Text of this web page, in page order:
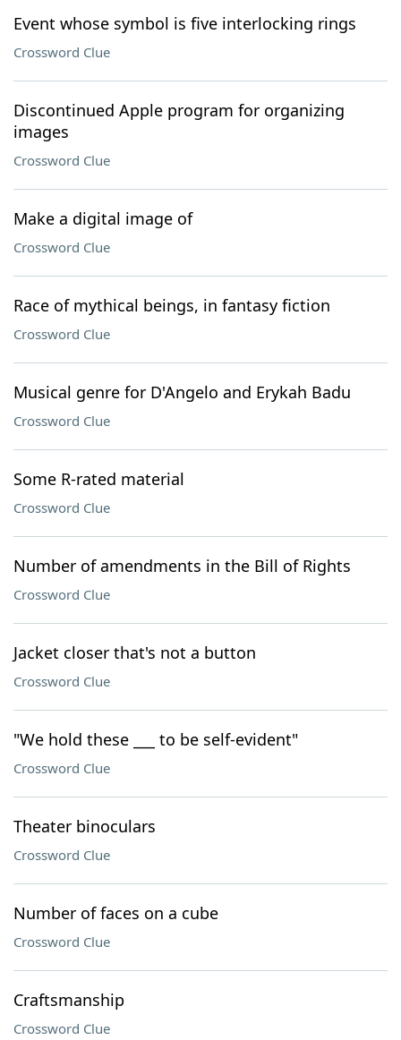
Event whose symbol is five interlocking rings
Crossword Clue
Discontinued Apple program for organizing
images
Crossword Clue
Make a digital image of
Crossword Clue
Race of mythical beings, in fantasy fiction
Crossword Clue
Musical genre for D'Angelo and Erykah Badu
Crossword Clue
Some R-rated material
Crossword Clue
Number of amendments in the Bill of Rights
Crossword Clue
Jacket closer that's not a button
Crossword Clue
"We hold these ___ to be self-evident"
Crossword Clue
Theater binoculars
Crossword Clue
Number of faces on a cube
Crossword Clue
Craftsmanship
Crossword Clue